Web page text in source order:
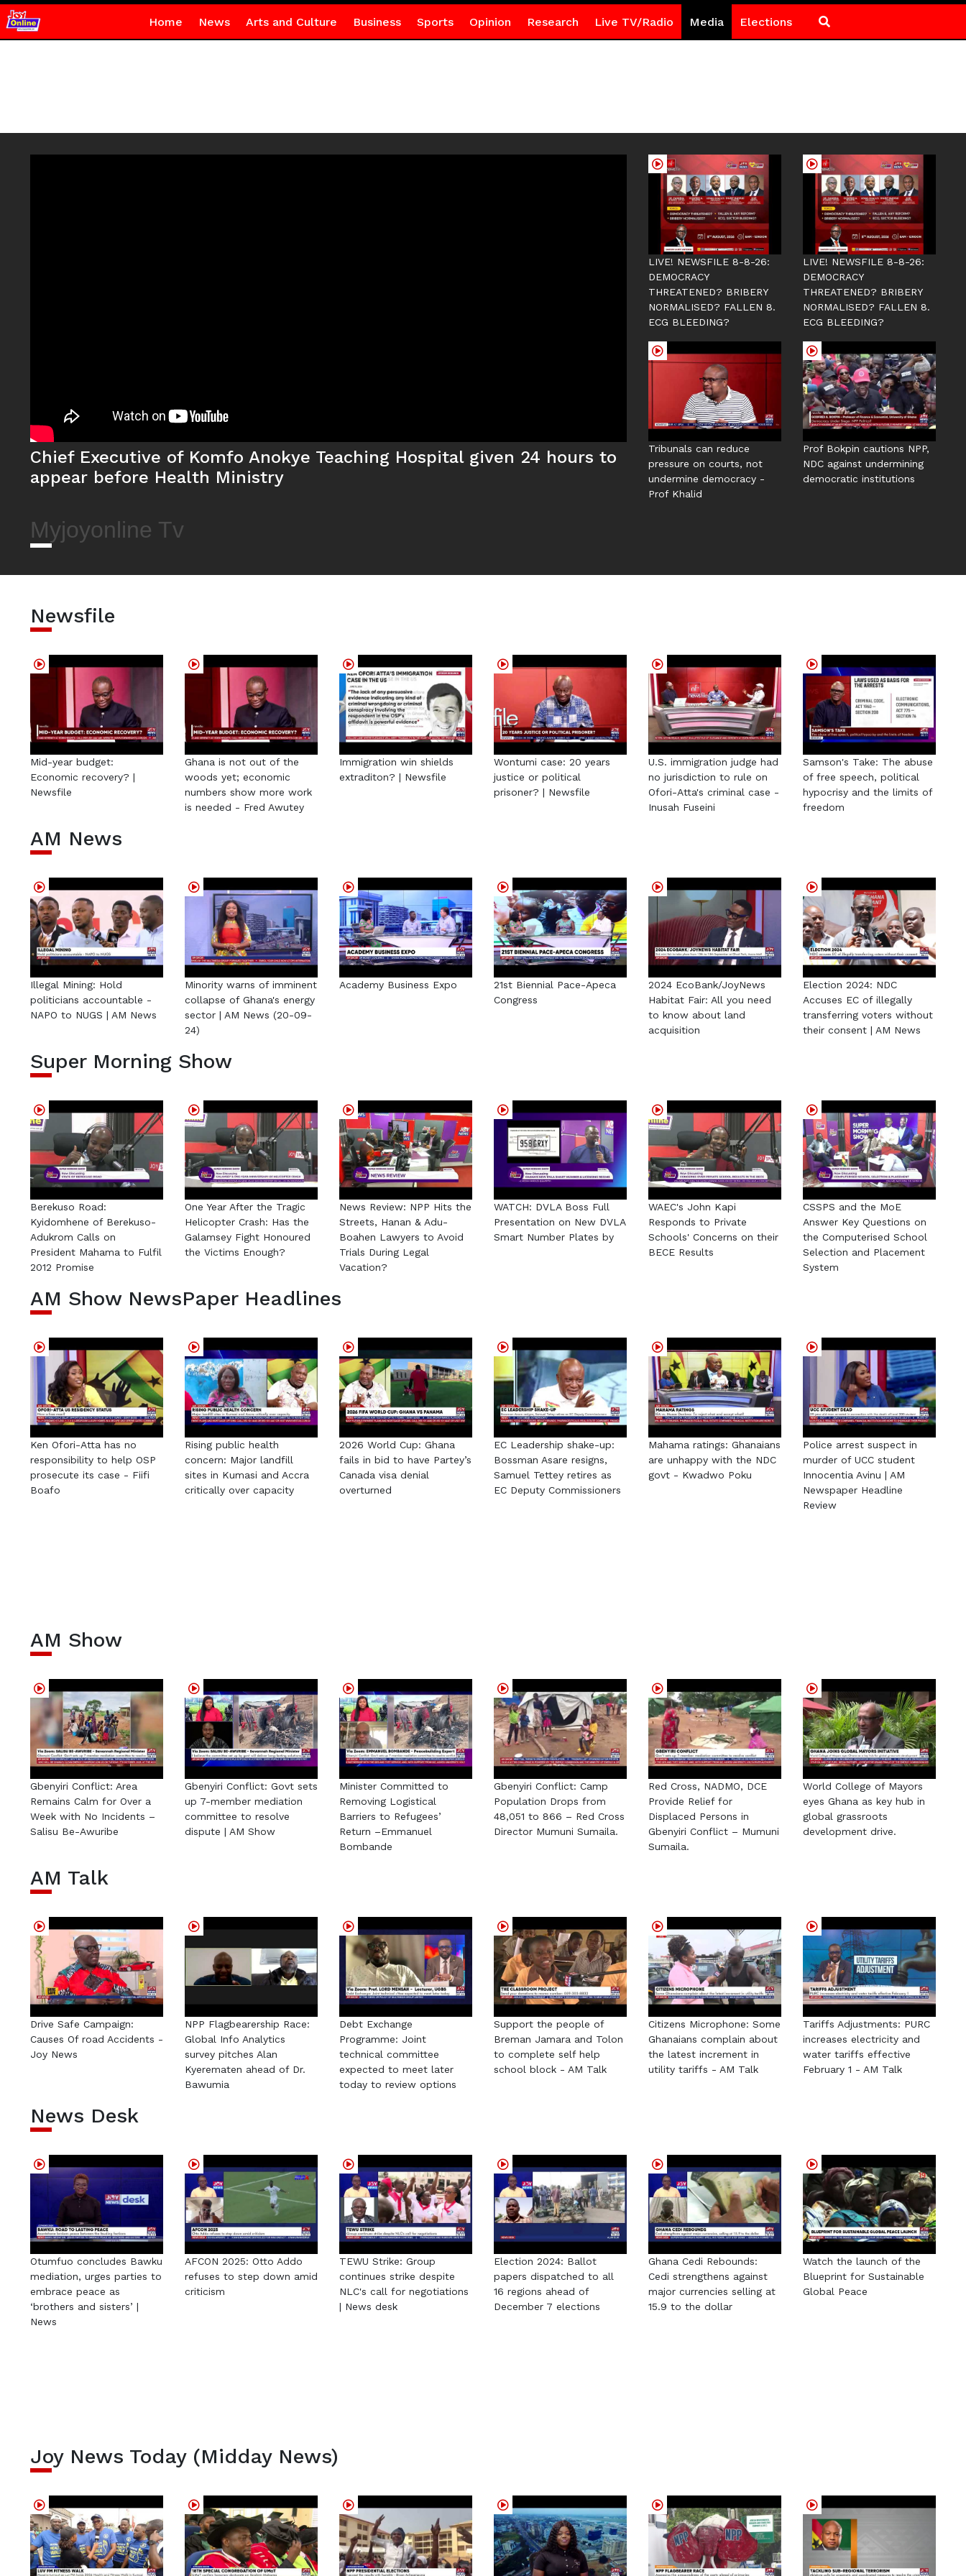
Home News Arts and Culture Business Sports Opinion Research Live TV/Radio Media Elections
Chief Executive of Komfo Anokye Teaching Hospital given 24 hours to
appear before Health Ministry
Myjoyonline Tv
LIVE! NEWSFILE 8-8-26:
DEMOCRACY
THREATENED? BRIBERY
NORMALISED? FALLEN 8.
ECG BLEEDING?
LIVE! NEWSFILE 8-8-26:
DEMOCRACY
THREATENED? BRIBERY
NORMALISED? FALLEN 8.
ECG BLEEDING?
Tribunals can reduce
pressure on courts, not
undermine democracy -
Prof Khalid
Prof Bokpin cautions NPP,
NDC against undermining
democratic institutions
Newsfile
Mid-year budget:
Economic recovery? |
Newsfile
Ghana is not out of the
woods yet; economic
numbers show more work
is needed - Fred Awutey
Immigration win shields
extraditon? | Newsfile
Wontumi case: 20 years
justice or political
prisoner? | Newsfile
U.S. immigration judge had
no jurisdiction to rule on
Ofori-Atta's criminal case -
Inusah Fuseini
Samson's Take: The abuse
of free speech, political
hypocrisy and the limits of
freedom
AM News
Illegal Mining: Hold
politicians accountable -
NAPO to NUGS | AM News
Minority warns of imminent
collapse of Ghana's energy
sector | AM News (20-09-
24)
Academy Business Expo
21st Biennial Pace-Apeca
Congress
2024 EcoBank/JoyNews
Habitat Fair: All you need
to know about land
acquisition
Election 2024: NDC
Accuses EC of illegally
transferring voters without
their consent | AM News
Super Morning Show
Berekuso Road:
Kyidomhene of Berekuso-
Adukrom Calls on
President Mahama to Fulfil
2012 Promise
One Year After the Tragic
Helicopter Crash: Has the
Galamsey Fight Honoured
the Victims Enough?
News Review: NPP Hits the
Streets, Hanan & Adu-
Boahen Lawyers to Avoid
Trials During Legal
Vacation?
WATCH: DVLA Boss Full
Presentation on New DVLA
Smart Number Plates by
WAEC's John Kapi
Responds to Private
Schools' Concerns on their
BECE Results
CSSPS and the MoE
Answer Key Questions on
the Computerised School
Selection and Placement
System
AM Show NewsPaper Headlines
Ken Ofori-Atta has no
responsibility to help OSP
prosecute its case - Fiifi
Boafo
Rising public health
concern: Major landfill
sites in Kumasi and Accra
critically over capacity
2026 World Cup: Ghana
fails in bid to have Partey’s
Canada visa denial
overturned
EC Leadership shake-up:
Bossman Asare resigns,
Samuel Tettey retires as
EC Deputy Commissioners
Mahama ratings: Ghanaians
are unhappy with the NDC
govt - Kwadwo Poku
Police arrest suspect in
murder of UCC student
Innocentia Avinu | AM
Newspaper Headline
Review
AM Show
Gbenyiri Conflict: Area
Remains Calm for Over a
Week with No Incidents –
Salisu Be-Awuribe
Gbenyiri Conflict: Govt sets
up 7-member mediation
committee to resolve
dispute | AM Show
Minister Committed to
Removing Logistical
Barriers to Refugees’
Return –Emmanuel
Bombande
Gbenyiri Conflict: Camp
Population Drops from
48,051 to 866 – Red Cross
Director Mumuni Sumaila.
Red Cross, NADMO, DCE
Provide Relief for
Displaced Persons in
Gbenyiri Conflict – Mumuni
Sumaila.
World College of Mayors
eyes Ghana as key hub in
global grassroots
development drive.
AM Talk
Drive Safe Campaign:
Causes Of road Accidents -
Joy News
NPP Flagbearership Race:
Global Info Analytics
survey pitches Alan
Kyerematen ahead of Dr.
Bawumia
Debt Exchange
Programme: Joint
technical committee
expected to meet later
today to review options
Support the people of
Breman Jamara and Tolon
to complete self help
school block - AM Talk
Citizens Microphone: Some
Ghanaians complain about
the latest increment in
utility tariffs - AM Talk
Tariffs Adjustments: PURC
increases electricity and
water tariffs effective
February 1 - AM Talk
News Desk
Otumfuo concludes Bawku
mediation, urges parties to
embrace peace as
‘brothers and sisters’ |
News
AFCON 2025: Otto Addo
refuses to step down amid
criticism
TEWU Strike: Group
continues strike despite
NLC's call for negotiations
| News desk
Election 2024: Ballot
papers dispatched to all
16 regions ahead of
December 7 elections
Ghana Cedi Rebounds:
Cedi strengthens against
major currencies selling at
15.9 to the dollar
Watch the launch of the
Blueprint for Sustainable
Global Peace
Joy News Today (Midday News)